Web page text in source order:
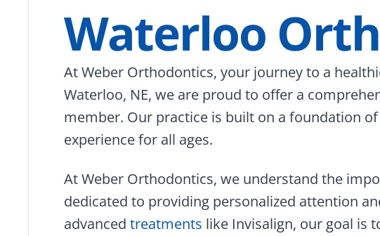
Waterloo
At Weber Orthodontics, your journey to a
Waterloo, NE, we are proud to offer a
member. Our practice is built on a foundation
experience for all ages.
At Weber Orthodontics, we understand the
dedicated to providing personalized attention
advanced treatments like Invisalign, our goal is